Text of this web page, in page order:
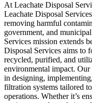
At Leachate Disposal
Leachate Disposal
removing harmful
government, and
Services mission extends
Disposal Services aims to
recycled, purified, and
environmental impact. Our
in designing,
filtration systems tailored
operations. Whether it’s